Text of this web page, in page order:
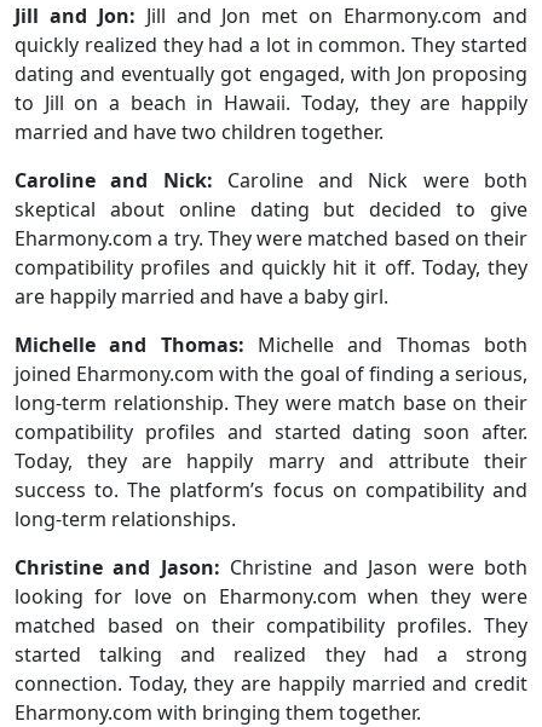
Jill and Jon: Jill and Jon met on Eharmony.com and
quickly realized they had a lot in common. They started
dating and eventually got engaged, with Jon proposing
to Jill on a beach in Hawaii. Today, they are happily
married and have two children together.
Caroline and Nick: Caroline and Nick were both
skeptical about online dating but decided to give
Eharmony.com a try. They were matched based on their
compatibility profiles and quickly hit it off. Today, they
are happily married and have a baby girl.
Michelle and Thomas: Michelle and Thomas both
joined Eharmony.com with the goal of finding a serious,
long-term relationship. They were match base on their
compatibility profiles and started dating soon after.
Today, they are happily marry and attribute their
success to. The platform’s focus on compatibility and
long-term relationships.
Christine and Jason: Christine and Jason were both
looking for love on Eharmony.com when they were
matched based on their compatibility profiles. They
started talking and realized they had a strong
connection. Today, they are happily married and credit
Eharmony.com with bringing them together.